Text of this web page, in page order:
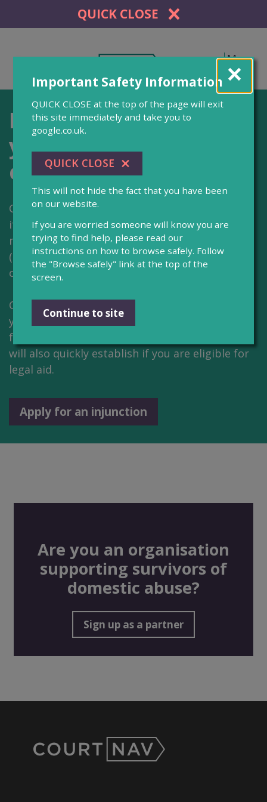
Important Safety Information
QUICK CLOSE at the top of the page will exit
this site immediately and take you to
google.co.uk.
This will not hide the fact that you have been
on our website.
If you are worried someone will know you are
trying to find help, please read our
instructions on how to browse safely. Follow
the "Browse safely" link at the top of the
screen.
Continue to site
QUICK CLOSE
Menu
Helping you navigate
your way through
court
CourtNav is an online tool designed to help you
if you are completing an application for a non-
molestation and/or occupation orders
(injunction) to get legal protection in England
or Wales.
CourtNav will ask you a series of questions and
your answers complete the relevant court
forms. If you're applying for an injunction they
will also quickly establish if you are eligible for
legal aid.
Apply for an injunction
Are you an organisation
supporting survivors of
domestic abuse?
Sign up as a partner